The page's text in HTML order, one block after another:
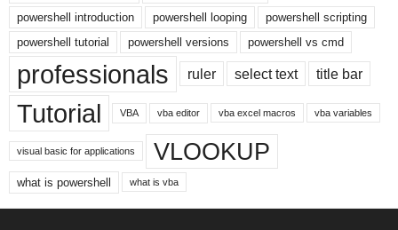
powershell introduction
powershell looping
powershell scripting
powershell tutorial
powershell versions powershell vs cmd
professionals ruler select text title bar
Tutorial VBA vba editor vba excel macros vba variables
visual basic for applications VLOOKUP
what is powershell what is vba